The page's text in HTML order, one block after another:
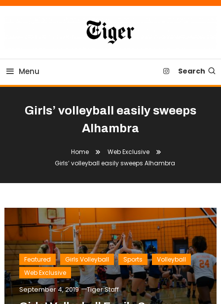
Skip
Tiger Newspaper
Menu Search
Girls’ volleyball easily sweeps
Alhambra
Home
Web Exclusive
Girls’ volleyball easily sweeps Alhambra
Featured Girls Volleyball Sports
Volleyball
Web Exclusive
September 4, 2019 Tiger Staff